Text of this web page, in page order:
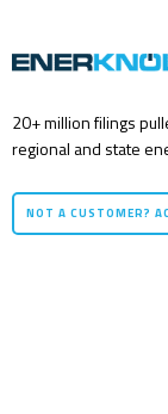
20+ million filings
regional and state
NOT A CUSTOMER?